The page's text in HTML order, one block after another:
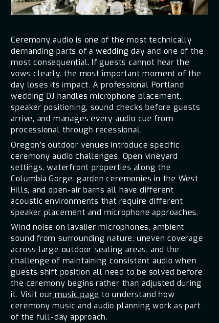
Ceremony audio is one of the most technically
demanding parts of a wedding day and one of the
most consequential. If guests cannot hear the
vows clearly, the most important moment of the
day loses its impact. A professional Portland
wedding DJ handles microphone placement,
speaker positioning, sound checks before guests
arrive, and manages every audio cue from
processional through recessional.
Oregon's outdoor venues introduce specific
ceremony audio challenges. Open vineyard
settings, waterfront properties along the
Columbia Gorge, garden ceremonies in the West
Hills, and open-air barns all have different
acoustic environments that require different
speaker placement and microphone approaches.
Wind noise on lavalier microphones, ambient
sound from surrounding nature, uneven coverage
across large outdoor seating areas, and the
challenge of maintaining consistent audio when
guests shift position all need to be solved before
the ceremony begins rather than adjusted during
it. Visit our music page to understand how
ceremony music and audio planning work as part
of the full-day approach.